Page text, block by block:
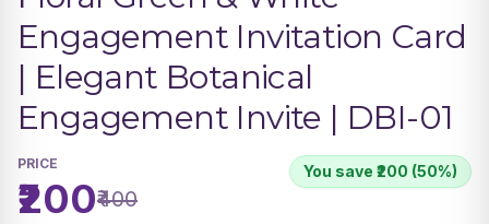
Engagement Invitation Card
| Elegant Botanical
Engagement Invite | DBI-01
PRICE
₹200₹400
You save ₹200 (50%)